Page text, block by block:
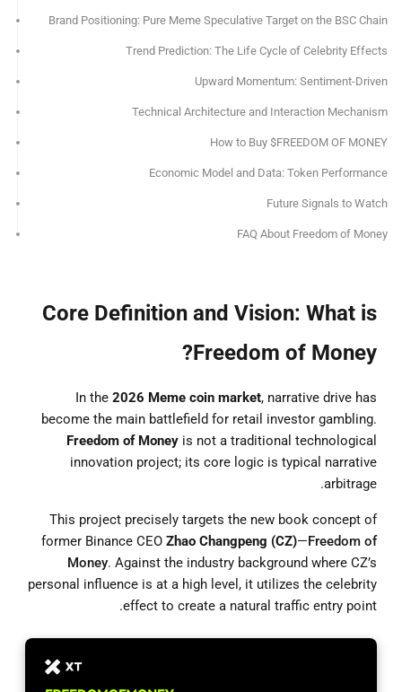
Brand Positioning: Pure Meme Speculative Target on the BSC Chain
Trend Prediction: The Life Cycle of Celebrity Effects
Upward Momentum: Sentiment-Driven
Technical Architecture and Interaction Mechanism
How to Buy $FREEDOM OF MONEY
Economic Model and Data: Token Performance
Future Signals to Watch
FAQ About Freedom of Money
Core Definition and Vision: What is
Freedom of Money?
In the 2026 Meme coin market, narrative drive has
become the main battlefield for retail investor gambling.
Freedom of Money is not a traditional technological
innovation project; its core logic is typical narrative
arbitrage.
This project precisely targets the new book concept of
former Binance CEO Zhao Changpeng (CZ)—Freedom of
Money. Against the industry background where CZ’s
personal influence is at a high level, it utilizes the celebrity
effect to create a natural traffic entry point.